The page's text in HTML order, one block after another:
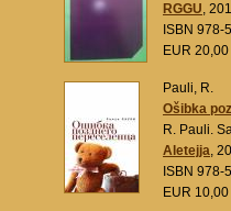
RGGU,
ISBN 978-
EUR 20,00
Pauli, R.
Ošibka
R. Pauli.
Aletejja,
ISBN 978-
EUR 10,00